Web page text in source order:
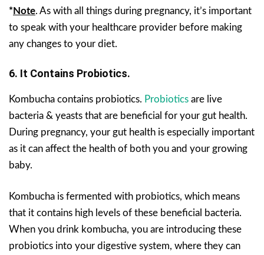
*Note. As with all things during pregnancy, it’s important
to speak with your healthcare provider before making
any changes to your diet.
6. It Contains Probiotics.
Kombucha contains probiotics. Probiotics are live
bacteria & yeasts that are beneficial for your gut health.
During pregnancy, your gut health is especially important
as it can affect the health of both you and your growing
baby.
Kombucha is fermented with probiotics, which means
that it contains high levels of these beneficial bacteria.
When you drink kombucha, you are introducing these
probiotics into your digestive system, where they can